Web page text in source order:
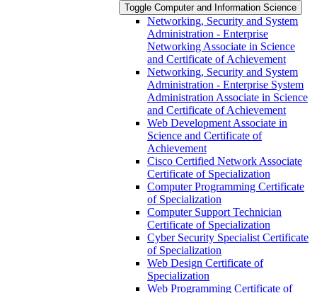
Toggle Computer and Information Science
Networking, Security and System
Administration -​ Enterprise
Networking Associate in Science
and Certificate of Achievement
Networking, Security and System
Administration -​ Enterprise System
Administration Associate in Science
and Certificate of Achievement
Web Development Associate in
Science and Certificate of
Achievement
Cisco Certified Network Associate
Certificate of Specialization
Computer Programming Certificate
of Specialization
Computer Support Technician
Certificate of Specialization
Cyber Security Specialist Certificate
of Specialization
Web Design Certificate of
Specialization
Web Programming Certificate of